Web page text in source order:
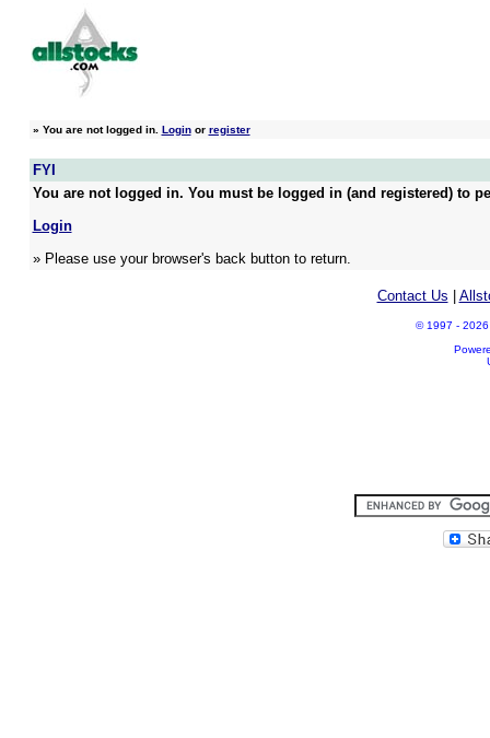
» You are not logged in. Loginor register
FYI
You are not logged in. You must be logged in (and registered) to
Login
» Please use your browser's back button to return.
Contact Us
© 1997 - 2026